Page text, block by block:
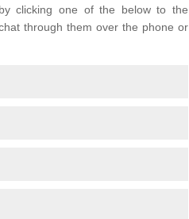
clicking one of the below to the
through them over the phone or